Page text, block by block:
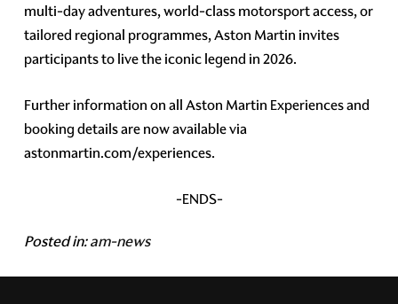
multi-day adventures, world-class motorsport access, or
tailored regional programmes, Aston Martin invites
participants to live the iconic legend in 2026.
Further information on all Aston Martin Experiences and
booking details are now available via
astonmartin.com/experiences.
-ENDS-
Posted in:am-news